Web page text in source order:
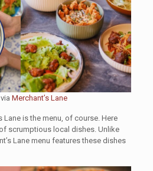
viaMerchant’s Lane
Lane is the menu, of course. Here
scrumptious local dishes. Unlike
Lane menu features these dishes